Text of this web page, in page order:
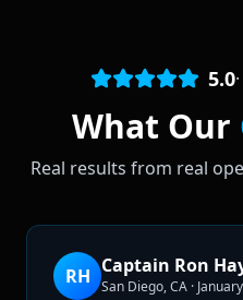
5.0·
What Our
Real results from real
RH Captain Ron
San Diego, CA ·